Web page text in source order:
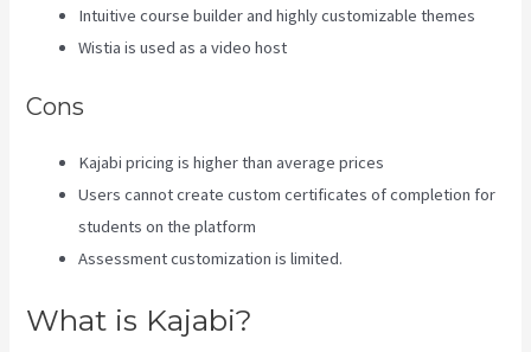
Intuitive course builder and highly customizable themes
Wistia is used as a video host
Cons
Kajabi pricing is higher than average prices
Users cannot create custom certificates of completion for
students on the platform
Assessment customization is limited.
What is Kajabi?